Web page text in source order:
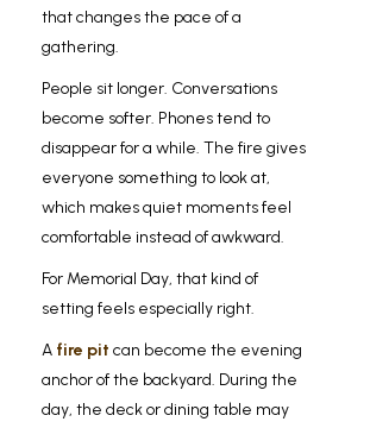
that changes the pace of a
gathering.
People sit longer. Conversations
become softer. Phones tend to
disappear for a while. The fire gives
everyone something to look at,
which makes quiet moments feel
comfortable instead of awkward.
For Memorial Day, that kind of
setting feels especially right.
A fire pit can become the evening
anchor of the backyard. During the
day, the deck or dining table may